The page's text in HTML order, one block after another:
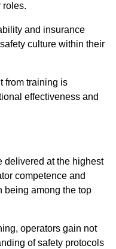
roles.
and insurance
culture within their
from training is
effectiveness and
delivered at the highest
competence and
being among the top
operators gain not
of safety protocols